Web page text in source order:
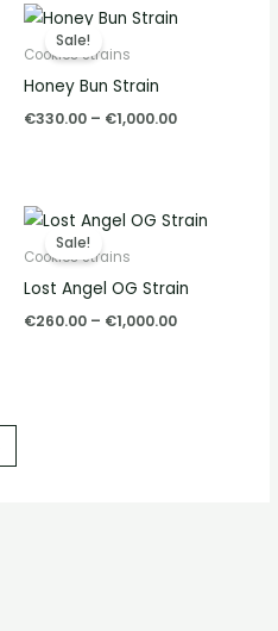
Sale!
Cookies Strains
Honey Bun Strain
€330.00 – €1,000.00
Price
range:
Sale!
Cookies Strains
Lost Angel OG Strain
€260.00 – €1,000.00
Price
range:
€1,000.00